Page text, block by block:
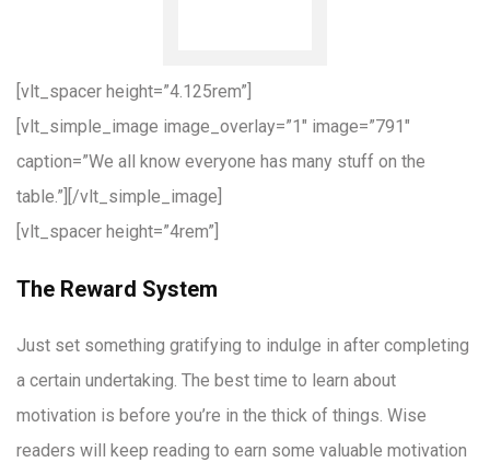
[vlt_spacer height=”4.125rem”]
[vlt_simple_image image_overlay=”1″ image=”791″
caption=”We all know everyone has many stuff on the
table.”][/vlt_simple_image]
[vlt_spacer height=”4rem”]
The Reward System
Just set something gratifying to indulge in after completing
a certain undertaking. The best time to learn about
motivation is before you’re in the thick of things. Wise
readers will keep reading to earn some valuable motivation